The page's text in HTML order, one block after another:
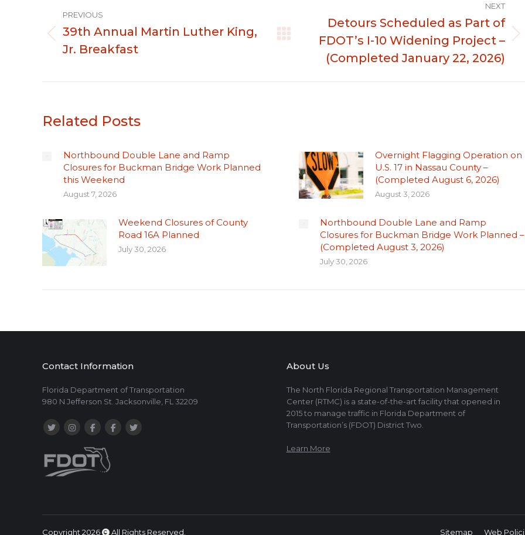
navigation
PREVIOUS
Previous
post:
39th Annual Martin Luther King,
Jr. Breakfast
NEXT
Next
post:
Detours Scheduled as Part of
FDOT’s I-10 Widening Project –
(Completed January 22, 2026)
Related Posts
Northbound Double Lane and Ramp
Closures for Buckman Bridge Work Planned
this Weekend
August 7, 2026
Overnight Flagging Operation on
U.S. 17 in Nassau County –
(Completed August 6, 2026)
August 3, 2026
Weekend Closures of County
Road 16A Planned
July 30, 2026
Northbound Double Lane and Ramp
Closures for Buckman Bridge Work Planned –
(Completed August 3, 2026)
July 30, 2026
Contact Information
Florida Department of Transportation
980 N Jefferson St. Jacksonville, FL 32209
About Us
The North Florida Regional Transportation Management
Center (RTMC) is a state-of-the-art facility that opened in
2015 to manage traffic in Florida Department of
Transportation’s (FDOT) District Two.
Learn More
Copyright 2026 All Rights Reserved. Sitemap Web